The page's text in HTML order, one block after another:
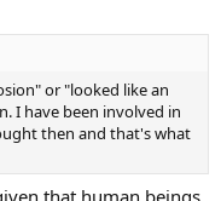
or "looked like an
I have been involved in
then and that's what
that human beings